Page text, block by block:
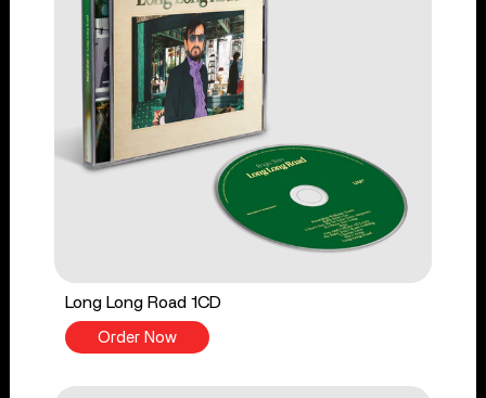
Long Long Road 1CD
Order Now